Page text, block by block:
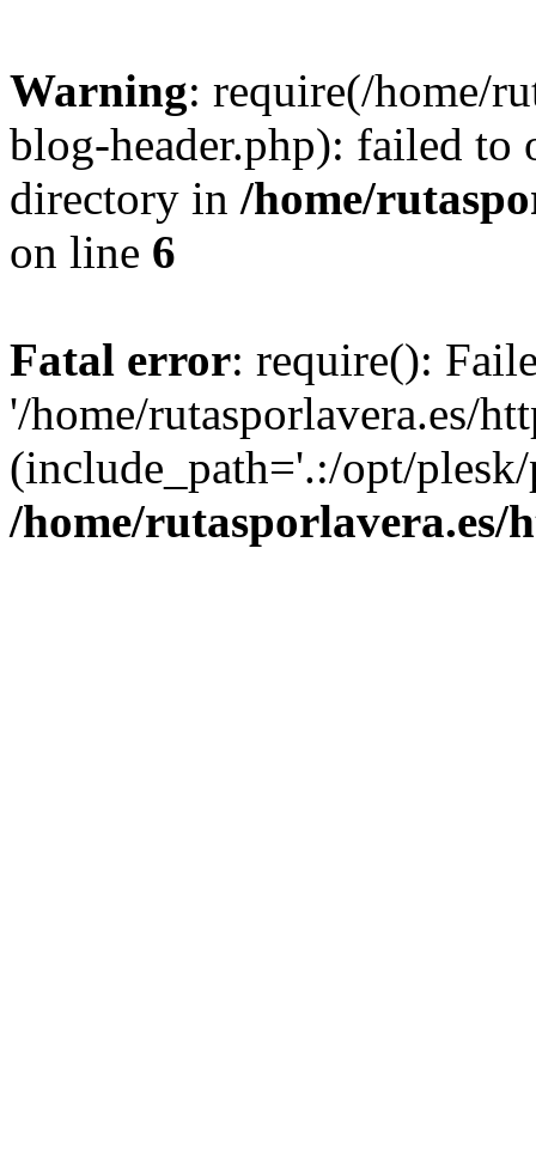
Warning: require(/home/
blog-header.php): failed to
directory in /home/
on line 6
Fatal error: require():
'/home/rutasporlavera.es/
(include_path='.:/opt/
/home/rutasporlavera.es/